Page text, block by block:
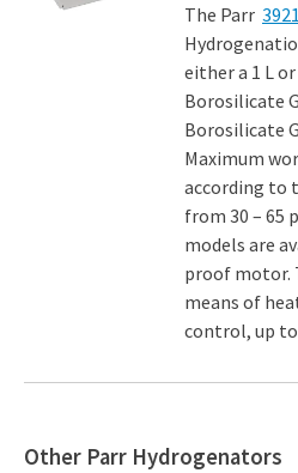
The Parr 3921
either a 1 L
Borosilicate
Borosilicate
Maximum
according to
from 30 – 65
models are
proof motor.
means of
control, up to
Other Parr Hydrogenators